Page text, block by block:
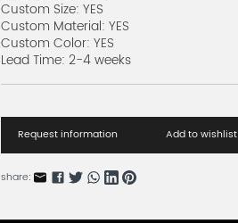
Luxury Dinis Series L
CARN36455-26
Luxury Dinis Series K
Luxury Dinis Series J
CARN36455-24
Custom Size: YES
Custom Material: YES
Custom Color: YES
Lead Time: 2-4 weeks
Request information Add to wishlist
share: